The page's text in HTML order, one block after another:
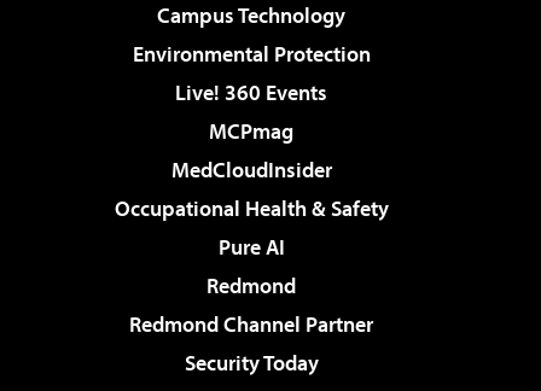
Campus Technology
Environmental Protection
Live! 360 Events
MCPmag
MedCloudInsider
Occupational Health & Safety
Pure AI
Redmond
Redmond Channel Partner
Security Today